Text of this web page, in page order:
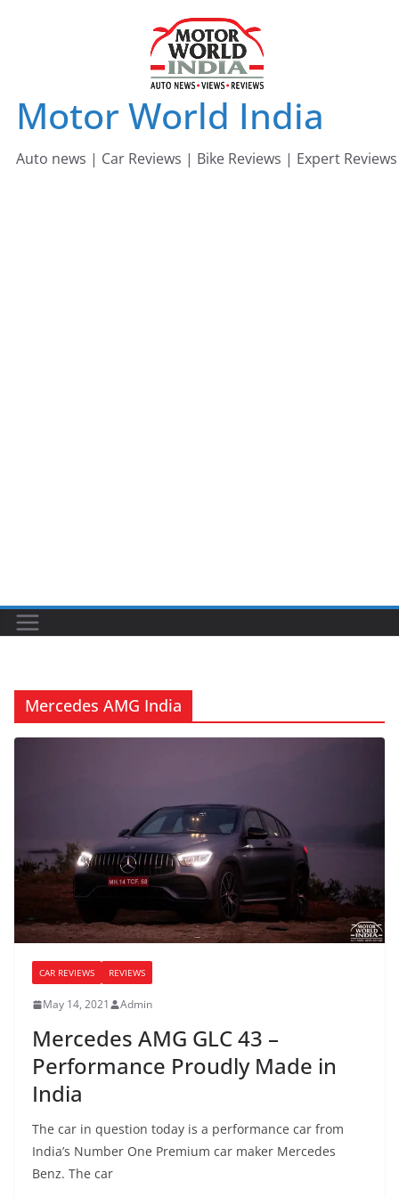
Motor World India
Auto news | Car Reviews | Bike Reviews | Expert Reviews
Mercedes AMG India
CAR REVIEWS REVIEWS
May 14, 2021 Admin
Mercedes AMG GLC 43 –
Performance Proudly Made in
India
The car in question today is a performance car from
India’s Number One Premium car maker Mercedes
Benz. The car